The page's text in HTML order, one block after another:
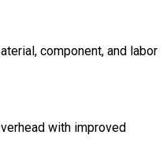
component, and labor
with improved